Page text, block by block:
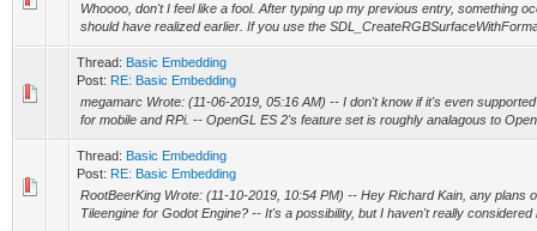
Whoooo, don't I feel like a fool. After typing up my previous entry, something
should have realized earlier. If you use the
Thread: Basic Embedding
Post: RE: Basic Embedding
megamarc Wrote: (11-06-2019, 05:16 AM) -- I don't know if it's even
for mobile and RPi. -- OpenGL ES 2's feature set is roughly analagous to
Thread: Basic Embedding
Post: RE: Basic Embedding
RootBeerKing Wrote: (11-10-2019, 10:54 PM) -- Hey Richard Kain, any plans
Tileengine for Godot Engine? -- It's a possibility, but I haven't really considered